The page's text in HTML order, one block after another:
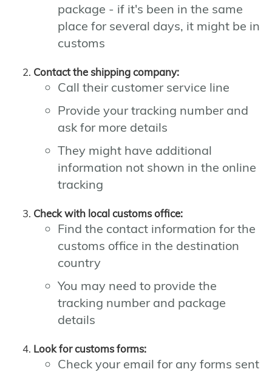
package - if it's been in the same
place for several days, it might be in
customs
Contact the shipping company:
Call their customer service line
Provide your tracking number and
ask for more details
They might have additional
information not shown in the online
tracking
Check with local customs office:
Find the contact information for the
customs office in the destination
country
You may need to provide the
tracking number and package
details
Look for customs forms:
Check your email for any forms sent